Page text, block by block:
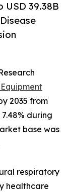
USD 39.38B
2035 from
7.48% during
base was
respiratory
healthcare